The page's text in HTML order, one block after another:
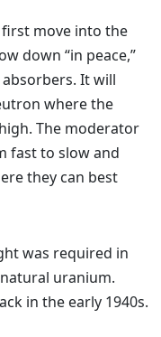
move into the
down “in peace,”
It will
where the
The moderator
fast to slow and
they can best
was required in
uranium.
in the early 1940s.